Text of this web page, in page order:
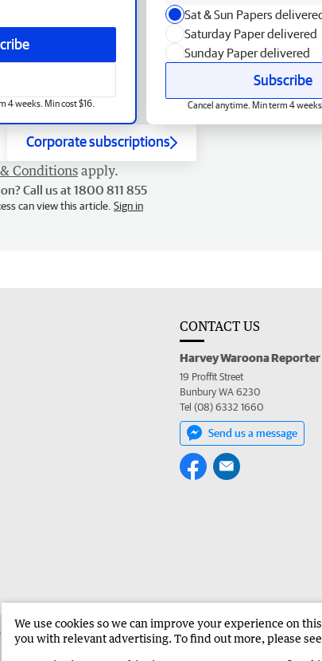
4 weeks. Min cost $16.
Sat & Sun Papers
Saturday Paper delivered
Sunday Paper delivered
Subscribe
Cancel anytime. Min term 4
Corporate subscriptions
Conditionsapply.
Call us at 1800 811 855
can view this article. Sign in
CONTACT US
Harvey Waroona Reporter
19 Proffit Street
Bunbury WA 6230
Tel (08) 6332 1660
Send us a message
an ad in The West Advertise in the Harvey Waroona Reporter
We use cookies so we can improve your experience on
you with relevant advertising. To find out more, please